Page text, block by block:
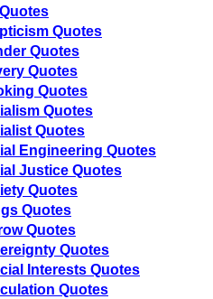
Quotes
Quotes
Quotes
Quotes
Quotes
Quotes
Engineering Quotes
Justice Quotes
Quotes
Quotes
Quotes
Quotes
Interests Quotes
Quotes